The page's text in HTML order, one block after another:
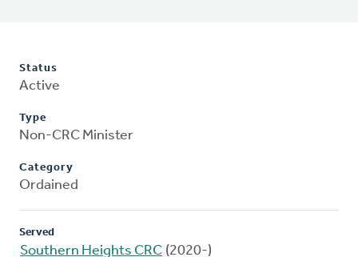
Status
Active
Type
Non-CRC Minister
Category
Ordained
Served
Southern Heights CRC (2020-)